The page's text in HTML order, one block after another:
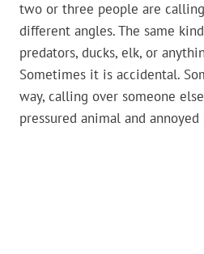
two or three people are
different angles. The same
predators, ducks, elk, or
Sometimes it is accidental.
way, calling over someone
pressured animal and annoyed